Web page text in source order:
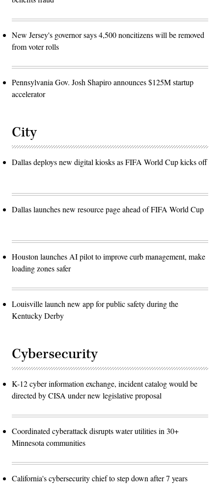
New Jersey's governor says 4,500 noncitizens will be removed
from voter rolls
Pennsylvania Gov. Josh Shapiro announces $125M startup
accelerator
City
Dallas deploys new digital kiosks as FIFA World Cup kicks off
Dallas launches new resource page ahead of FIFA World Cup
Houston launches AI pilot to improve curb management, make
loading zones safer
Louisville launch new app for public safety during the
Kentucky Derby
Cybersecurity
K-12 cyber information exchange, incident catalog would be
directed by CISA under new legislative proposal
Coordinated cyberattack disrupts water utilities in 30+
Minnesota communities
California's cybersecurity chief to step down after 7 years